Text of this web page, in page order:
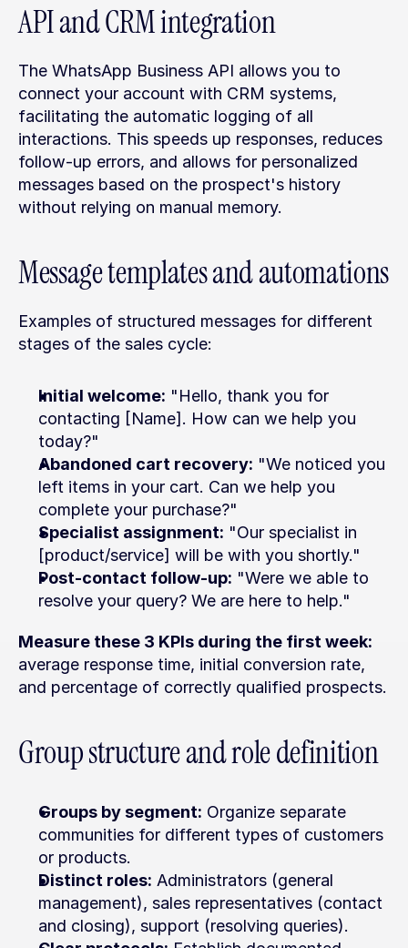
API and CRM integration
The WhatsApp Business API allows you to
connect your account with CRM systems,
facilitating the automatic logging of all
interactions. This speeds up responses, reduces
follow-up errors, and allows for personalized
messages based on the prospect's history
without relying on manual memory.
Message templates and automations
Examples of structured messages for different
stages of the sales cycle:
Initial welcome: "Hello, thank you for
contacting [Name]. How can we help you
today?"
Abandoned cart recovery: "We noticed you
left items in your cart. Can we help you
complete your purchase?"
Specialist assignment: "Our specialist in
[product/service] will be with you shortly."
Post-contact follow-up: "Were we able to
resolve your query? We are here to help."
Measure these 3 KPIs during the first week:
average response time, initial conversion rate,
and percentage of correctly qualified prospects.
Group structure and role definition
Groups by segment: Organize separate
communities for different types of customers
or products.
Distinct roles: Administrators (general
management), sales representatives (contact
and closing), support (resolving queries).